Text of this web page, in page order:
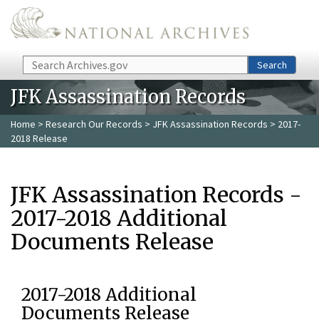
Skip to main content
Search Search
JFK Assassination Records
Home > Research Our Records > JFK Assassination Records > 2017-
2018 Release
JFK Assassination Records -
2017-2018 Additional
Documents Release
2017-2018 Additional
Documents Release